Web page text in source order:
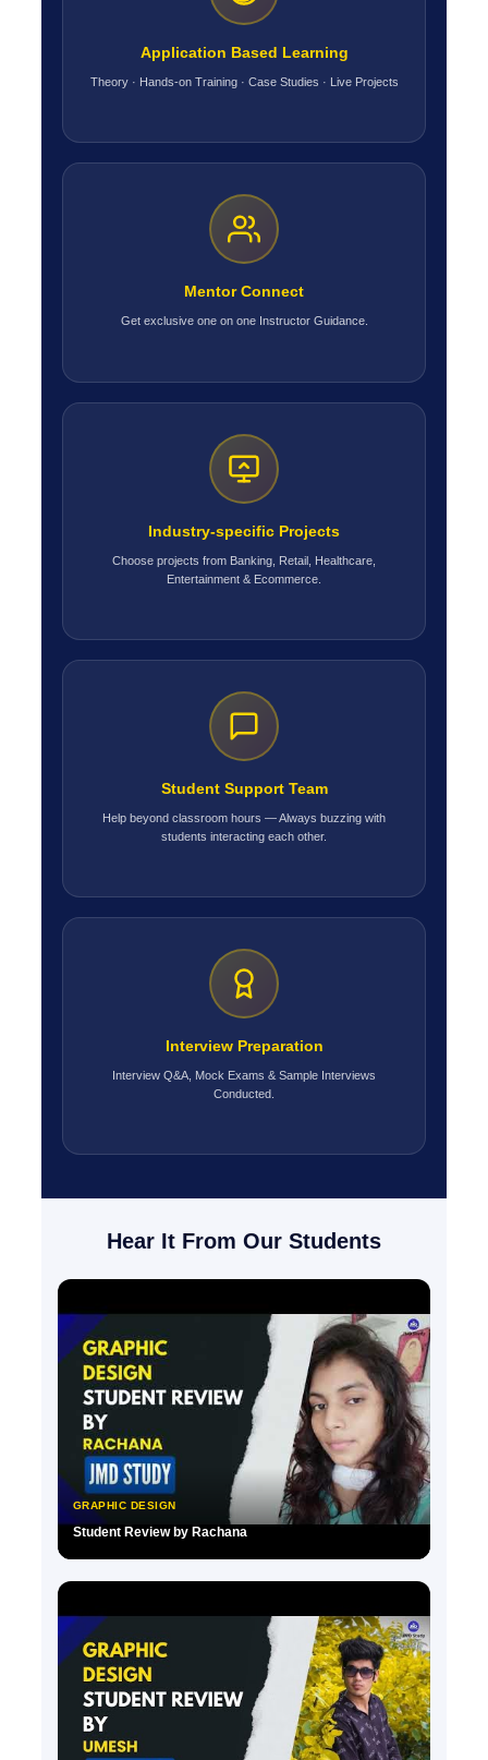
Application Based Learning
Theory · Hands-on Training · Case Studies · Live Projects
Mentor Connect
Get exclusive one on one Instructor Guidance.
Industry-specific Projects
Choose projects from Banking, Retail, Healthcare,
Entertainment & Ecommerce.
Student Support Team
Help beyond classroom hours — Always buzzing with
students interacting each other.
Interview Preparation
Interview Q&A, Mock Exams & Sample Interviews
Conducted.
Hear It From Our Students
GRAPHIC DESIGN
Student Review by Rachana